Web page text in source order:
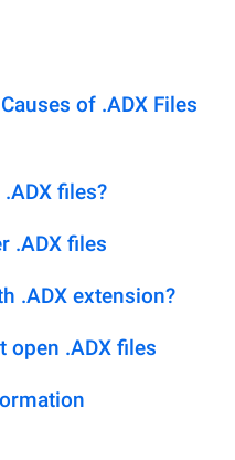
of .ADX Files
files?
.ADX files
.ADX extension?
open .ADX files